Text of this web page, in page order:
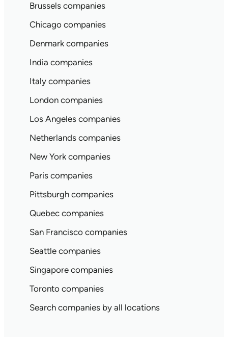
Brussels companies
Chicago companies
Denmark companies
India companies
Italy companies
London companies
Los Angeles companies
Netherlands companies
New York companies
Paris companies
Pittsburgh companies
Quebec companies
San Francisco companies
Seattle companies
Singapore companies
Toronto companies
Search companies by all locations